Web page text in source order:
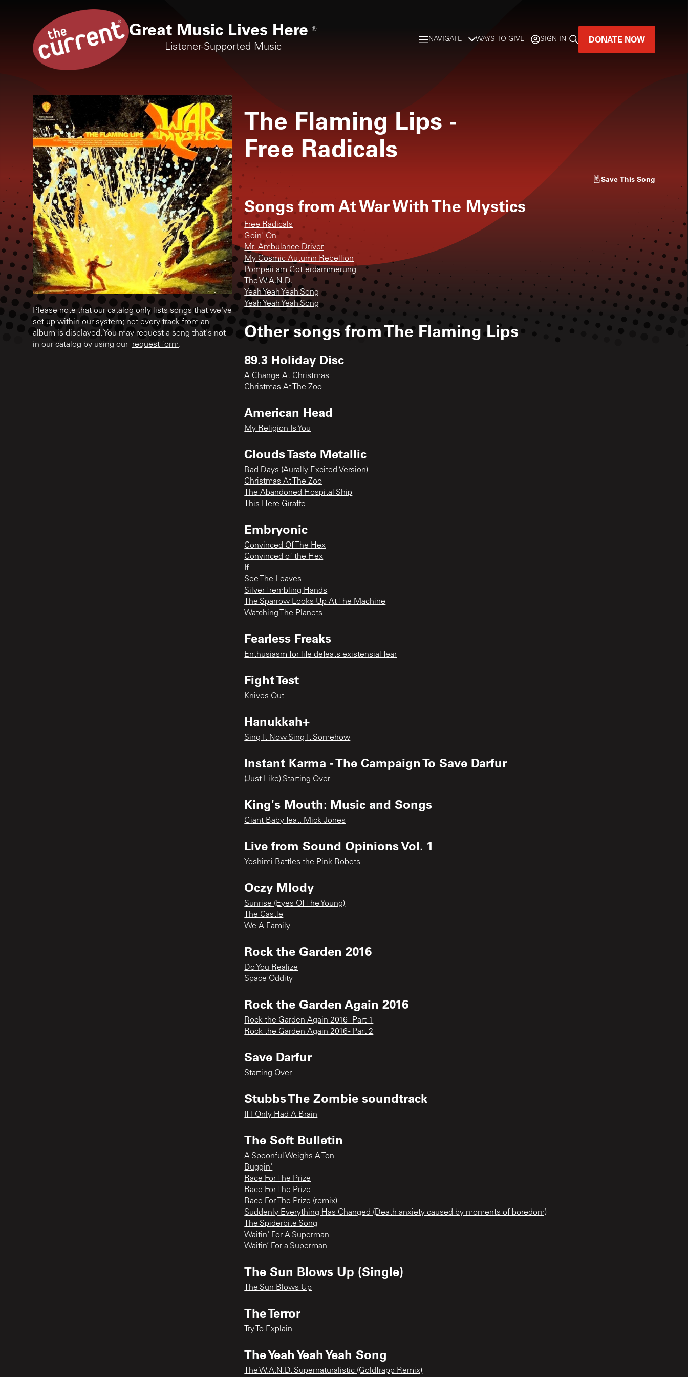
Great Music Lives Here ®
Listener-Supported Music
NAVIGATE WAYS TO GIVE SIGN IN DONATE NOW
Please note that our catalog only lists songs that we've
set up within our system; not every track from an
album is displayed. You may request a song that's not
in our catalog by using our request form.
The Flaming Lips -
Free Radicals
Save This Song
Songs fromAt War With The Mystics
Free Radicals
Goin' On
Mr. Ambulance Driver
My Cosmic Autumn Rebellion
Pompeii am Gotterdammerung
The W.A.N.D.
Yeah Yeah Yeah Song
Yeah Yeah Yeah Song
Other songs fromThe Flaming Lips
89.3 Holiday Disc
A Change At Christmas
Christmas At The Zoo
American Head
My Religion Is You
Clouds Taste Metallic
Bad Days (Aurally Excited Version)
Christmas At The Zoo
The Abandoned Hospital Ship
This Here Giraffe
Embryonic
Convinced Of The Hex
Convinced of the Hex
If
See The Leaves
Silver Trembling Hands
The Sparrow Looks Up At The Machine
Watching The Planets
Fearless Freaks
Enthusiasm for life defeats existensial fear
Fight Test
Knives Out
Hanukkah+
Sing It Now Sing It Somehow
Instant Karma - The Campaign To Save Darfur
(Just Like) Starting Over
King's Mouth: Music and Songs
Giant Baby feat. Mick Jones
Live from Sound Opinions Vol. 1
Yoshimi Battles the Pink Robots
Oczy Mlody
Sunrise (Eyes Of The Young)
The Castle
We A Family
Rock the Garden 2016
Do You Realize
Space Oddity
Rock the Garden Again 2016
Rock the Garden Again 2016 - Part 1
Rock the Garden Again 2016 - Part 2
Save Darfur
Starting Over
Stubbs The Zombie soundtrack
If I Only Had A Brain
The Soft Bulletin
A Spoonful Weighs A Ton
Buggin'
Race For The Prize
Race For The Prize
Race For The Prize (remix)
Suddenly Everything Has Changed (Death anxiety caused by moments of boredom)
The Spiderbite Song
Waitin' For A Superman
Waitin’ For a Superman
The Sun Blows Up (Single)
The Sun Blows Up
The Terror
Try To Explain
The Yeah Yeah Yeah Song
The W.A.N.D. Supernaturalistic (Goldfrapp Remix)